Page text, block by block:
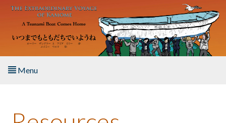
Skip to main content
Menu